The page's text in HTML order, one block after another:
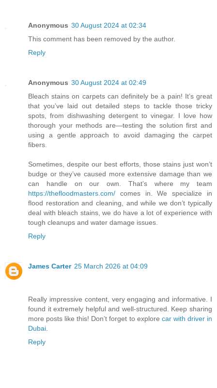
Anonymous 30 August 2024 at 02:34
This comment has been removed by the author.
Reply
Anonymous 30 August 2024 at 02:49
Bleach stains on carpets can definitely be a pain! It’s great
that you’ve laid out detailed steps to tackle those tricky
spots, from dishwashing detergent to vinegar. I love how
thorough your methods are—testing the solution first and
using a gentle approach to avoid damaging the carpet
fibers.
Sometimes, despite our best efforts, those stains just won’t
budge or they’ve caused more extensive damage than we
can handle on our own. That’s where my team
https://thefloodmasters.com/ comes in. We specialize in
flood restoration and cleaning, and while we don’t typically
deal with bleach stains, we do have a lot of experience with
tough cleanups and water damage issues.
Reply
James Carter 25 March 2026 at 04:09
Really impressive content, very engaging and informative. I
found it extremely helpful and well-structured. Keep sharing
more posts like this! Don’t forget to explore car with driver in
Dubai
Reply